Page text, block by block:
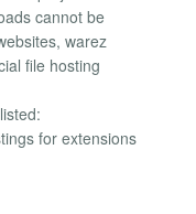
cannot be
warez
file hosting
for extensions